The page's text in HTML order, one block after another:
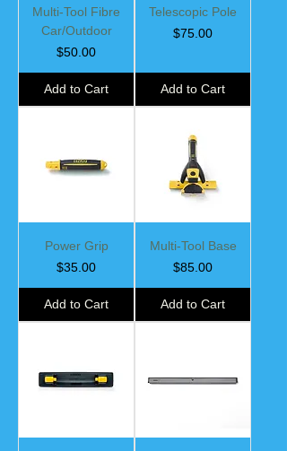
Multi-Tool Fibre
Car/Outdoor
Price
$50.00
Add to Cart
Telescopic Pole
Price
$75.00
Add to Cart
Power Grip
Price
$35.00
Add to Cart
Multi-Tool Base
Price
$85.00
Add to Cart